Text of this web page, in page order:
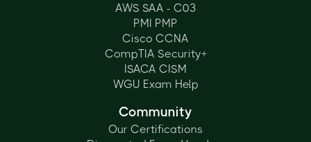
AWS SAA - C03
PMI PMP
Cisco CCNA
CompTIA Security+
ISACA CISM
WGU Exam Help
Community
Our Certifications